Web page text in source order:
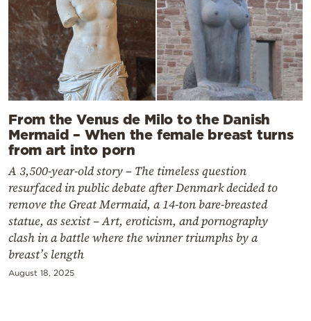
From the Venus de Milo to the Danish
Mermaid – When the female breast turns
from art into porn
A 3,500-year-old story – The timeless question
resurfaced in public debate after Denmark decided to
remove the Great Mermaid, a 14-ton bare-breasted
statue, as sexist – Art, eroticism, and pornography
clash in a battle where the winner triumphs by a
breast’s length
August 18, 2025